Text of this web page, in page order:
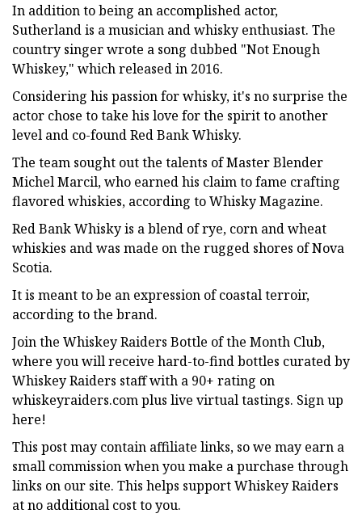
In addition to being an accomplished actor,
Sutherland is a musician and whisky enthusiast. The
country singer wrote a song dubbed "Not Enough
Whiskey," which released in 2016.
Considering his passion for whisky, it's no surprise the
actor chose to take his love for the spirit to another
level and co-found Red Bank Whisky.
The team sought out the talents of Master Blender
Michel Marcil, who earned his claim to fame crafting
flavored whiskies, according to Whisky Magazine.
Red Bank Whisky is a blend of rye, corn and wheat
whiskies and was made on the rugged shores of Nova
Scotia.
It is meant to be an expression of coastal terroir,
according to the brand.
Join the Whiskey Raiders Bottle of the Month Club,
where you will receive hard-to-find bottles curated by
Whiskey Raiders staff with a 90+ rating on
whiskeyraiders.com plus live virtual tastings. Sign up
here!
This post may contain affiliate links, so we may earn a
small commission when you make a purchase through
links on our site. This helps support Whiskey Raiders
at no additional cost to you.